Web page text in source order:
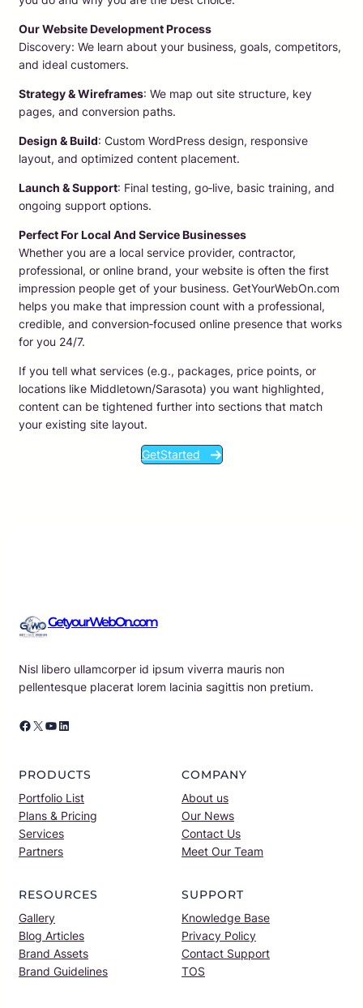
Our Website Development Process
Discovery: We learn about your business, goals, competitors,
and ideal customers.
Strategy & Wireframes: We map out site structure, key
pages, and conversion paths.
Design & Build: Custom WordPress design, responsive
layout, and optimized content placement.
Launch & Support: Final testing, go‑live, basic training, and
ongoing support options.
Perfect For Local And Service Businesses
Whether you are a local service provider, contractor,
professional, or online brand, your website is often the first
impression people get of your business. GetYourWebOn.com
helps you make that impression count with a professional,
credible, and conversion‑focused online presence that works
for you 24/7.
If you tell what services (e.g., packages, price points, or
locations like Middletown/Sarasota) you want highlighted,
content can be tightened further into sections that match
your existing site layout.
GetStarted
GetyourWebOn.com
Nisl libero ullamcorper id ipsum viverra mauris non
pellentesque placerat lorem lacinia sagittis non pretium.
Facebook X YouTube LinkedIn
PRODUCTS
Portfolio List
Plans & Pricing
Services
Partners
COMPANY
About us
Our News
Contact Us
Meet Our Team
RESOURCES
Gallery
Blog Articles
Brand Assets
Brand Guidelines
SUPPORT
Knowledge Base
Privacy Policy
Contact Support
TOS